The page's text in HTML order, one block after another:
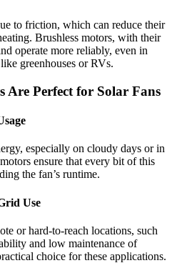
to friction, which can reduce their
Brushless motors, with their
operate more reliably, even in
greenhouses or RVs.
Are Perfect for Solar Fans
especially on cloudy days or in
ensure that every bit of this
the fan’s runtime.
Use
or hard-to-reach locations, such
and low maintenance of
choice for these applications.